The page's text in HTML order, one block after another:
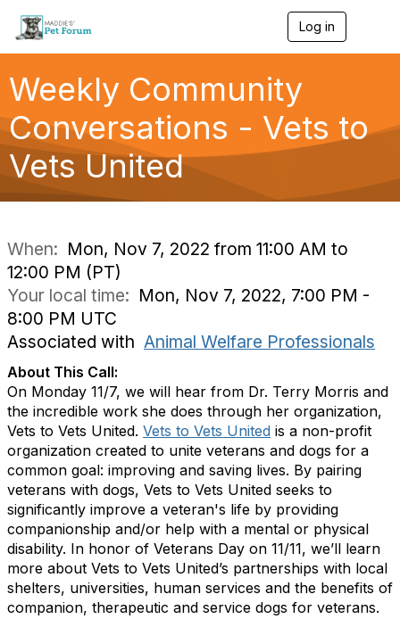
Log in
g
a
Weekly Community
Conversations - Vets to
Vets United
When: Mon, Nov 7, 2022 from 11:00 AM to
12:00 PM (PT)
Your local time: Mon, Nov 7, 2022, 7:00 PM -
8:00 PM UTC
Associated with Animal Welfare Professionals
About This Call:
On Monday 11/7, we will hear from Dr. Terry Morris and
the incredible work she does through her organization,
Vets to Vets United. Vets to Vets United is a non-profit
organization created to unite veterans and dogs for a
common goal: improving and saving lives. By pairing
veterans with dogs, Vets to Vets United seeks to
significantly improve a veteran's life by providing
companionship and/or help with a mental or physical
disability. In honor of Veterans Day on 11/11, we’ll learn
more about Vets to Vets United’s partnerships with local
shelters, universities, human services and the benefits of
companion, therapeutic and service dogs for veterans.